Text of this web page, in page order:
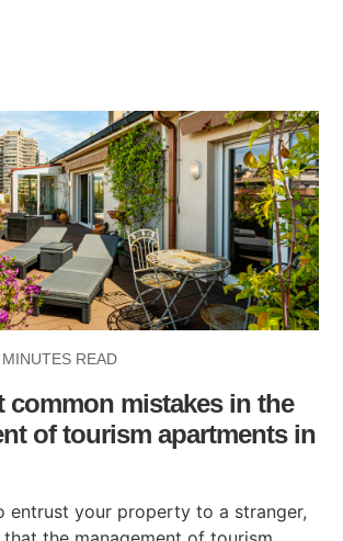
READ
common mistakes in the
of tourism apartments in
entrust your property to a stranger,